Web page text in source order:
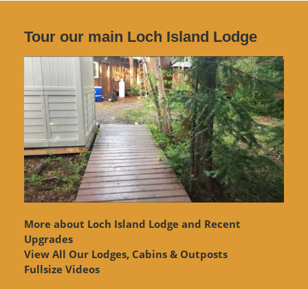
Tour our main Loch Island Lodge
More about Loch Island Lodge and Recent
Upgrades
View All Our Lodges, Cabins & Outposts
Fullsize Videos